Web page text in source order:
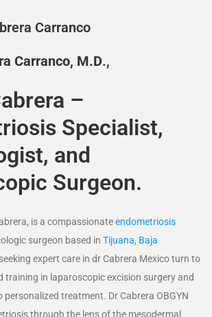
Carranco
Carranco, M.D.,
–
Specialist,
and
Surgeon.
is a compassionateendometriosis
surgeon based in Tijuana, Baja
expert care in dr Cabrera Mexico turn to
training in laparoscopic excision surgery and
treatment. Dr Cabrera OBGYN
through the lens of the mesodermal